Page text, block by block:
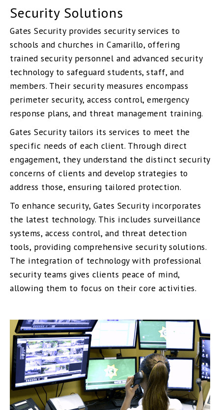
Security Solutions
Gates Security provides security services to
schools and churches in Camarillo, offering
trained security personnel and advanced security
technology to safeguard students, staff, and
members. Their security measures encompass
perimeter security, access control, emergency
response plans, and threat management training.
Gates Security tailors its services to meet the
specific needs of each client. Through direct
engagement, they understand the distinct security
concerns of clients and develop strategies to
address those, ensuring tailored protection.
To enhance security, Gates Security incorporates
the latest technology. This includes surveillance
systems, access control, and threat detection
tools, providing comprehensive security solutions.
The integration of technology with professional
security teams gives clients peace of mind,
allowing them to focus on their core activities.